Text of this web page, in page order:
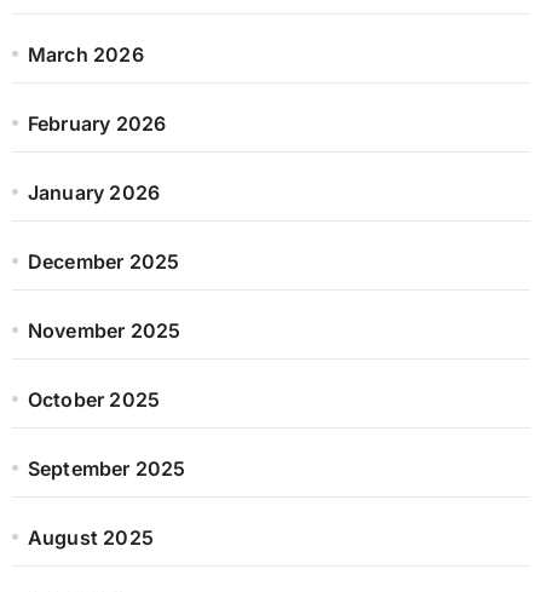
March 2026
February 2026
January 2026
December 2025
November 2025
October 2025
September 2025
August 2025